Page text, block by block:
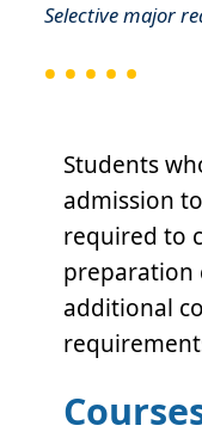
Selective major
Students
admission
required to
preparation
additional